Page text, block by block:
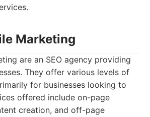
Marketing
are an SEO agency providing
They offer various levels of
for businesses looking to
offered include on-page
creation, and off-page